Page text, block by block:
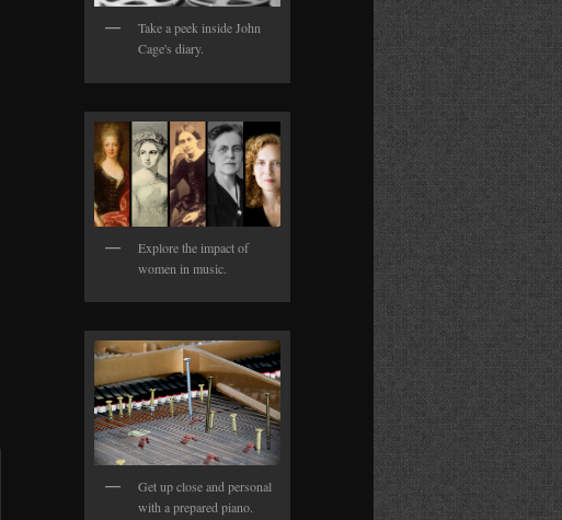
Take a peek inside John
Cage's diary.
Explore the impact of
women in music.
Get up close and personal
with a prepared piano.